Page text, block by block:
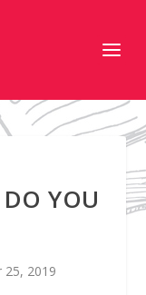
YOU
25, 2019